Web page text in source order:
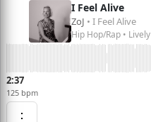
I Feel Alive
ZoJ • I Feel Alive
Hip Hop/Rap • Lively
2:37
125 bpm
⋮